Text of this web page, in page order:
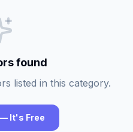
found
listed in this category.
It's Free